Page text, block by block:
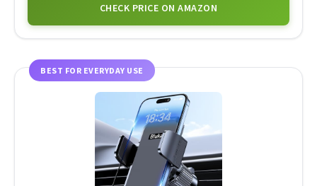
CHECK PRICE ON AMAZON
BEST FOR EVERYDAY USE